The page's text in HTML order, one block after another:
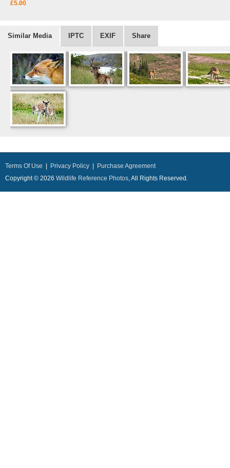
£5.00
Similar Media IPTC EXIF Share
Terms Of Use Privacy Policy
Purchase Agreement
Copyright © 2026 Wildlife Reference Photos, All Rights Reserved.